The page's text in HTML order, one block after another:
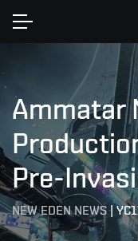
Ammatar
Pre-
NEW EDEN NEWS|